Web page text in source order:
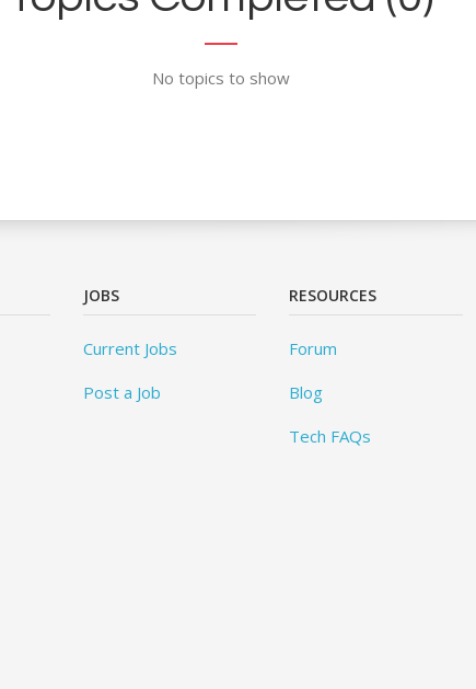
No topics to show
JOBS
Current Jobs
Post a Job
RESOURCES
Forum
Blog
Tech FAQs